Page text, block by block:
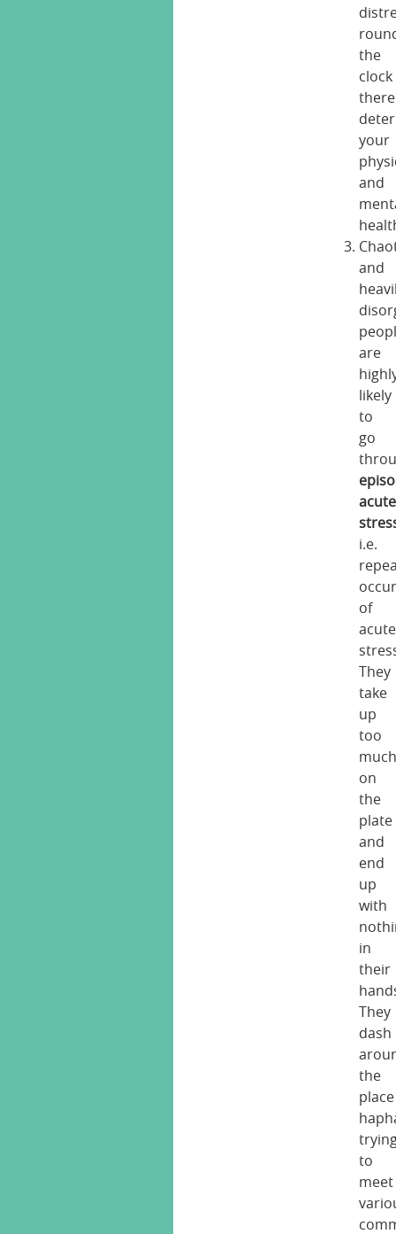
the
clock
your
and
and
are
likely
to
go
acute
i.e.
of
acute
They
take
up
too
on
the
plate
and
end
up
with
in
their
They
dash
the
place
to
meet